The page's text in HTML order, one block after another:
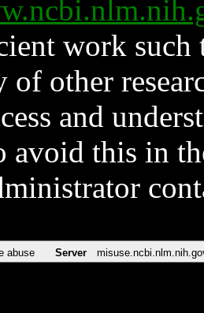
work such
other
and
avoid this in
abuse Server